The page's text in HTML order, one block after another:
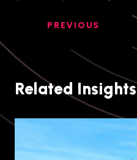
PREVIOUS
Related Insights